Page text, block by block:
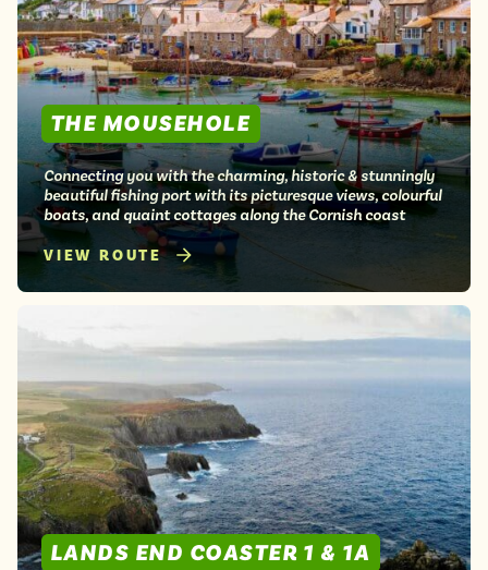
THE MOUSEHOLE
Connecting you with the charming, historic & stunningly
beautiful fishing port with its picturesque views, colourful
boats, and quaint cottages along the Cornish coast
VIEW ROUTE
LANDS END COASTER 1 & 1A